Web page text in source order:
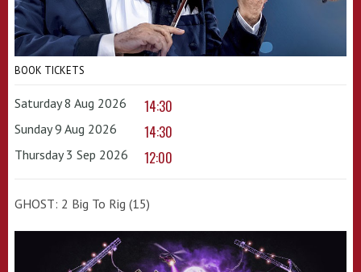
BOOK TICKETS
Saturday 8 Aug 2026 14:30
Sunday 9 Aug 2026 14:30
Thursday 3 Sep 2026 12:00
GHOST: 2 Big To Rig (15)